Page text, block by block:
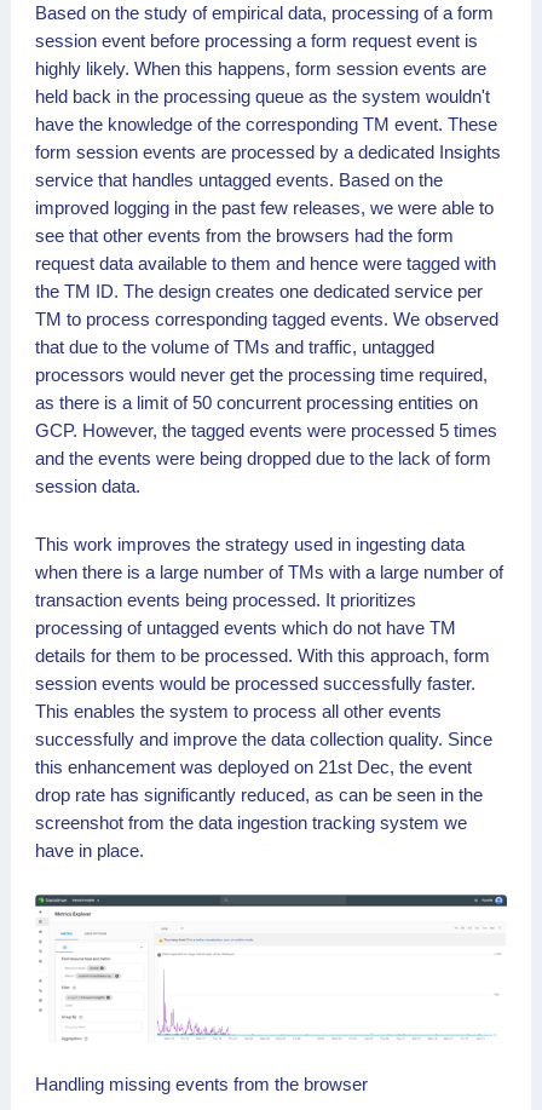
Based on the study of empirical data, processing of a form
session event before processing a form request event is
highly likely. When this happens, form session events are
held back in the processing queue as the system wouldn't
have the knowledge of the corresponding TM event. These
form session events are processed by a dedicated Insights
service that handles untagged events. Based on the
improved logging in the past few releases, we were able to
see that other events from the browsers had the form
request data available to them and hence were tagged with
the TM ID. The design creates one dedicated service per
TM to process corresponding tagged events. We observed
that due to the volume of TMs and traffic, untagged
processors would never get the processing time required,
as there is a limit of 50 concurrent processing entities on
GCP. However, the tagged events were processed 5 times
and the events were being dropped due to the lack of form
session data.
This work improves the strategy used in ingesting data
when there is a large number of TMs with a large number of
transaction events being processed. It prioritizes
processing of untagged events which do not have TM
details for them to be processed. With this approach, form
session events would be processed successfully faster.
This enables the system to process all other events
successfully and improve the data collection quality. Since
this enhancement was deployed on 21st Dec, the event
drop rate has significantly reduced, as can be seen in the
screenshot from the data ingestion tracking system we
have in place.
Handling missing events from the browser